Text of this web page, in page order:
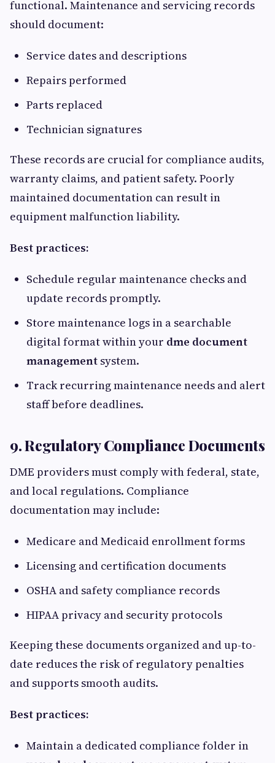
functional. Maintenance and servicing records
should document:
Service dates and descriptions
Repairs performed
Parts replaced
Technician signatures
These records are crucial for compliance audits,
warranty claims, and patient safety. Poorly
maintained documentation can result in
equipment malfunction liability.
Best practices:
Schedule regular maintenance checks and
update records promptly.
Store maintenance logs in a searchable
digital format within your dme document
management system.
Track recurring maintenance needs and alert
staff before deadlines.
9. Regulatory Compliance Documents
DME providers must comply with federal, state,
and local regulations. Compliance
documentation may include:
Medicare and Medicaid enrollment forms
Licensing and certification documents
OSHA and safety compliance records
HIPAA privacy and security protocols
Keeping these documents organized and up-to-
date reduces the risk of regulatory penalties
and supports smooth audits.
Best practices:
Maintain a dedicated compliance folder in